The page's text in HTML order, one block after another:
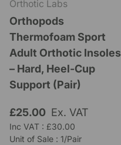
Orthotic Labs
Orthopods
Thermofoam Sport
Adult Orthotic Insoles
– Hard, Heel-Cup
Support (Pair)
£25.00 Ex. VAT
Inc VAT : £30.00
Unit of Sale : 1/Pair